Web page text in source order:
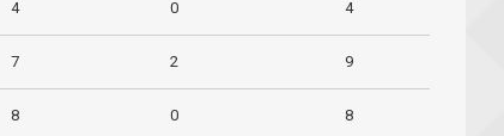
4 0 4
7 2 9
8 0 8